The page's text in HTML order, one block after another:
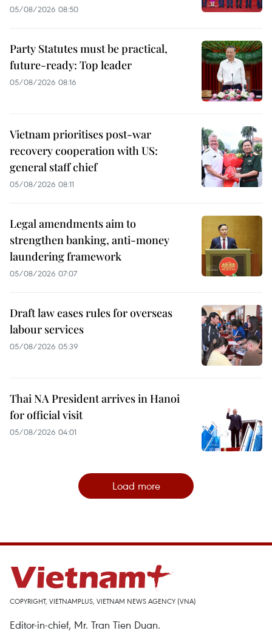
05/08/2026 08:50
Party Statutes must be practical,
future-ready: Top leader
05/08/2026 08:16
Vietnam prioritises post-war
recovery cooperation with US:
general staff chief
05/08/2026 08:11
Legal amendments aim to
strengthen banking, anti-money
laundering framework
05/08/2026 07:07
Draft law eases rules for overseas
labour services
05/08/2026 05:39
Thai NA President arrives in Hanoi
for official visit
05/08/2026 04:01
Load more
COPYRIGHT, VIETNAMPLUS, VIETNAM NEWS AGENCY (VNA)
Editor-in-chief, Mr. Tran Tien Duan.